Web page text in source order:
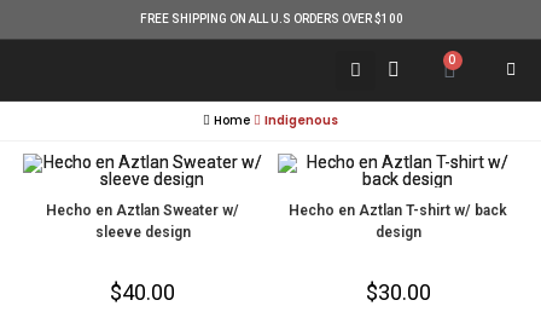
FREE SHIPPING ON ALL U.S ORDERS OVER $100
0
Home Indigenous
Hecho en Aztlan Sweater w/
sleeve design
$40.00
Hecho en Aztlan T-shirt w/ back
design
$30.00